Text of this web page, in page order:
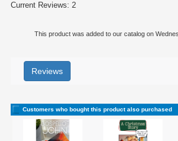
Current Reviews: 2
This product was added to our catalog on
Reviews
Customers who bought this product also purchased